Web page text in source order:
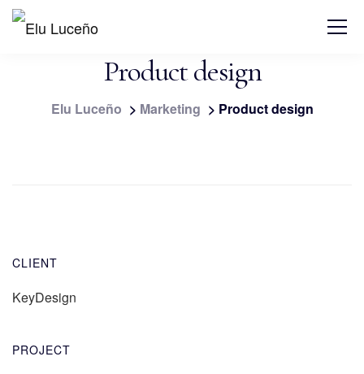
Product design
Elu Luceño > Marketing > Product design
CLIENT
KeyDesign
PROJECT